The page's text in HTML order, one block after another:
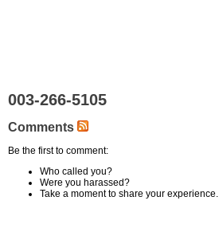
003-266-5105
Comments
Be the first to comment:
Who called you?
Were you harassed?
Take a moment to share your experience.